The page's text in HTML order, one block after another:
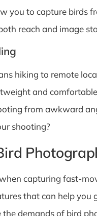
you to capture birds
reach and image
hiking to remote
and
from awkward
shooting?
capturing fast-
that can help
demands of bird